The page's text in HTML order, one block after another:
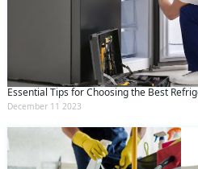
Essential Tips for Choosing the Best
December 11 2023